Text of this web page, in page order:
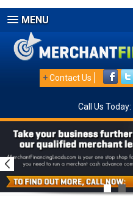
MENU
+Contact Us
Call Us Today: